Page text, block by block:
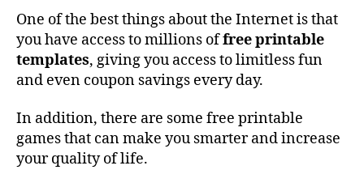
One of the best things about the Internet is that
you have access to millions offree printable
templates, giving you access to limitless fun
and even coupon savings every day.
In addition, there are some free printable
games that can make you smarter and increase
your quality of life.